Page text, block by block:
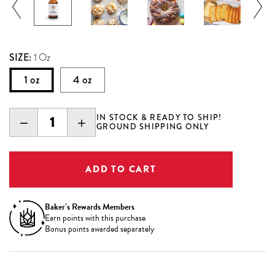
SIZE: 1 Oz
1 oz 4 oz
DECREASE
QUANTITY:
INCREASE
QUANTITY:
IN STOCK & READY TO SHIP!
GROUND SHIPPING ONLY
Baker’s Rewards Members
Earn points with this purchase
Bonus points awarded separately